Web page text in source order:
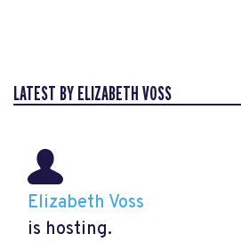
LATEST BY ELIZABETH VOSS
Elizabeth Voss
is hosting.